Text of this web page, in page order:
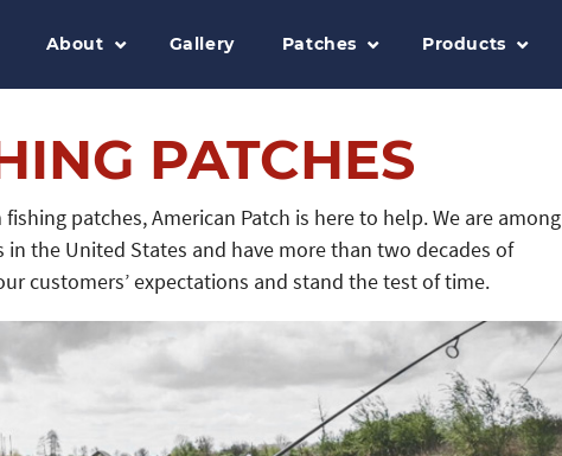
About Gallery Patches Products
PATCHES
patches, American Patch is here to help. We are among
the United States and have more than two decades of
customers’ expectations and stand the test of time.